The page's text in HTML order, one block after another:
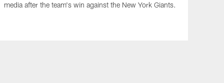
media after the team's win against the New York Giants.